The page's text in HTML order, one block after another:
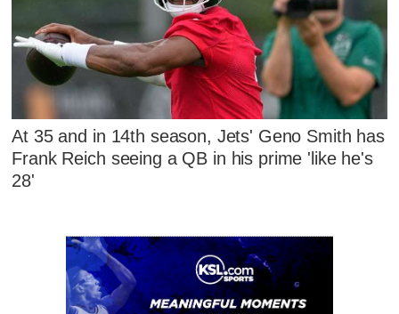
At 35 and in 14th season, Jets' Geno Smith has
Frank Reich seeing a QB in his prime 'like he's
28'